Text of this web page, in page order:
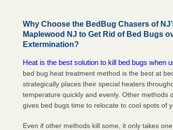
Why Choose the BedBug Chasers of
Maplewood NJ to Get Rid of Bed Bugs
Extermination?
Heat is the best solution to kill bed bugs when
bed bug heat treatment method is the best at
strategically places their special heaters
temperature quickly and evenly. Other methods
gives bed bugs time to relocate to cool spots of
Even if other methods kill some, it only takes